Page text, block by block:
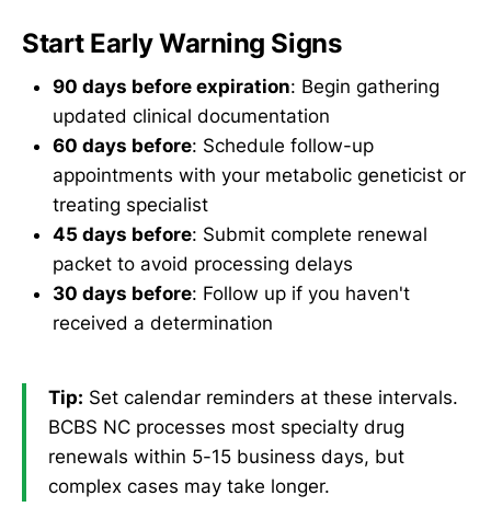
Start Early Warning Signs
90 days before expiration: Begin gathering
updated clinical documentation
60 days before: Schedule follow-up
appointments with your metabolic geneticist or
treating specialist
45 days before: Submit complete renewal
packet to avoid processing delays
30 days before: Follow up if you haven't
received a determination
Tip: Set calendar reminders at these intervals.
BCBS NC processes most specialty drug
renewals within 5-15 business days, but
complex cases may take longer.